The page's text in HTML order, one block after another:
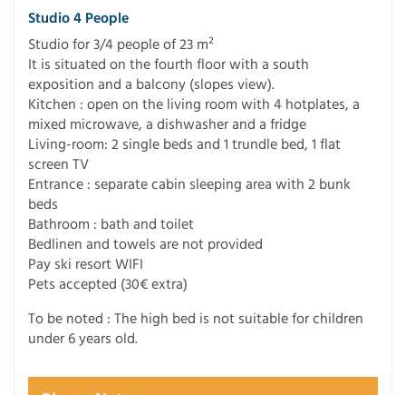
Studio 4 People
Studio for 3/4 people of 23 m²
It is situated on the fourth floor with a south
exposition and a balcony (slopes view).
Kitchen : open on the living room with 4 hotplates, a
mixed microwave, a dishwasher and a fridge
Living-room: 2 single beds and 1 trundle bed, 1 flat
screen TV
Entrance : separate cabin sleeping area with 2 bunk
beds
Bathroom : bath and toilet
Bedlinen and towels are not provided
Pay ski resort WIFI
Pets accepted (30€ extra)
To be noted : The high bed is not suitable for children
under 6 years old.